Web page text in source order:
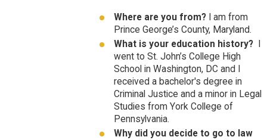
Where are you from?
I am from
Prince George’s County, Maryland.
What is your education history?
went to St. John’s College High
School in Washington, DC and I
received a bachelor's degree in
Criminal Justice and a minor in Legal
Studies from York College of
Pennsylvania.
Why did you decide to go to law